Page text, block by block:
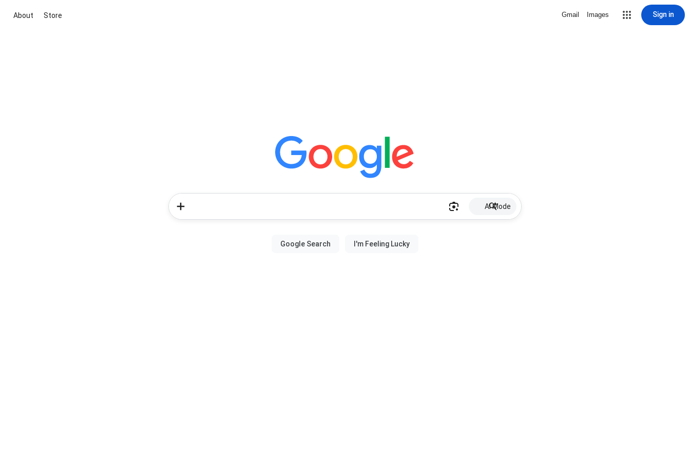
About Store Gmail Images Sign in
AI Mode